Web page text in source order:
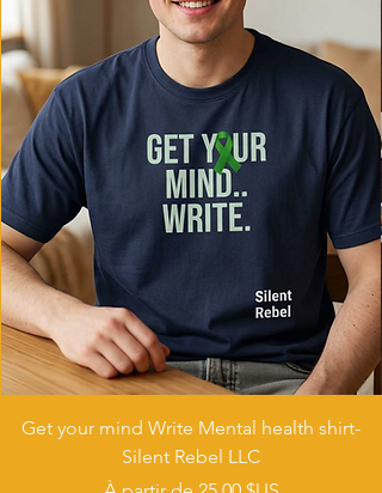
Get your mind Write Mental health shirt-
Silent Rebel LLC